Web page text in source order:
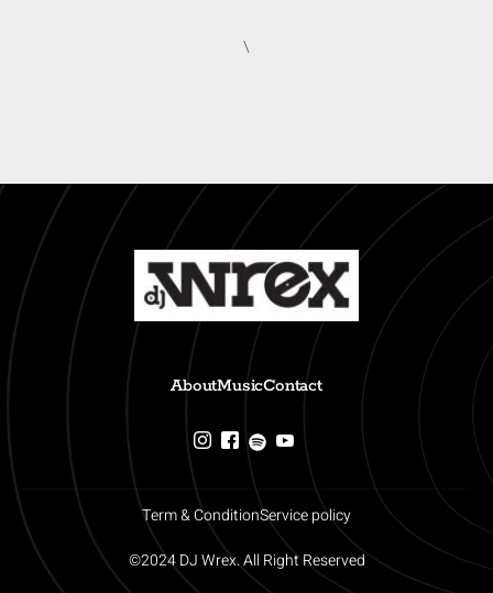
\
AboutMusicContact
©2024 DJ Wrex. All Right Reserved
Term & ConditionService policy